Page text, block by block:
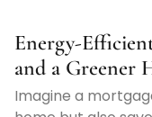
Energy-
and a Greener
Imagine a